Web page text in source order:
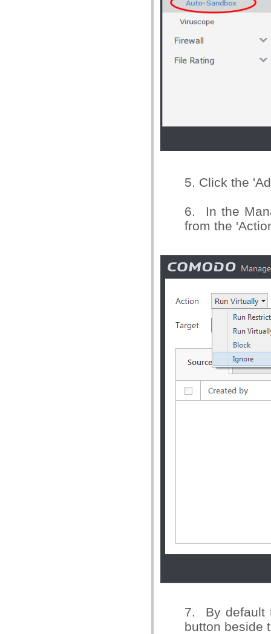
5. Click the
6. In the
from the
7. By default
button beside